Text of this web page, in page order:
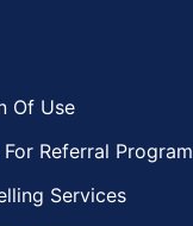
Of Use
Referral Program
Services